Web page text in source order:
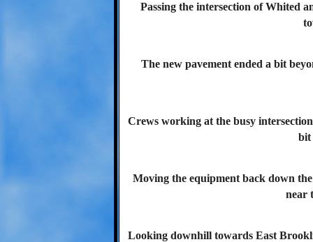
Passing the intersection of Whited
The new pavement ended a bit
Crews working at the busy
bit
Moving the equipment back down
near
Looking downhill towards East